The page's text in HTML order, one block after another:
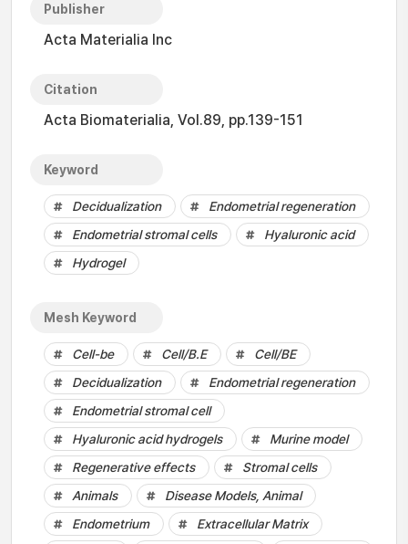
Publisher
Acta Materialia Inc
Citation
Acta Biomaterialia, Vol.89, pp.139-151
Keyword
Decidualization
Endometrial regeneration
Endometrial stromal cells
Hyaluronic acid
Hydrogel
Mesh Keyword
Cell-be Cell/B.E
Cell/BE
Decidualization
Endometrial regeneration
Endometrial stromal cell
Hyaluronic acid hydrogels
Murine model
Regenerative effects
Stromal cells
Animals
Disease Models, Animal
Endometrium
Extracellular Matrix